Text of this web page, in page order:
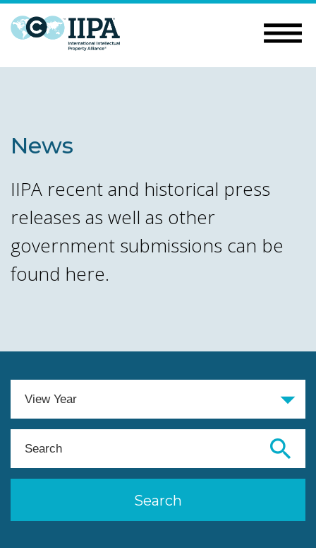
News
IIPA recent and historical press
releases as well as other
government submissions can be
found here.